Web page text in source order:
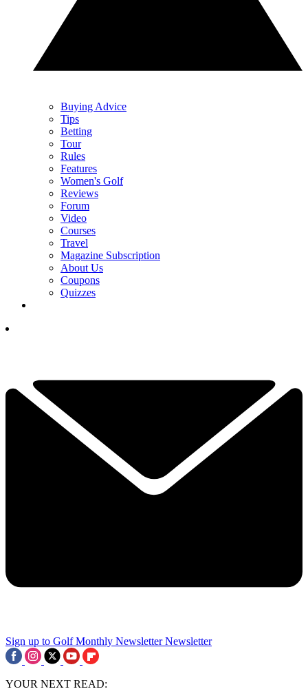
Buying Advice
Tips
Betting
Tour
Rules
Features
Women's Golf
Reviews
Forum
Video
Courses
Travel
Magazine Subscription
About Us
Coupons
Quizzes
Sign up to Golf Monthly Newsletter Newsletter
YOUR NEXT READ: